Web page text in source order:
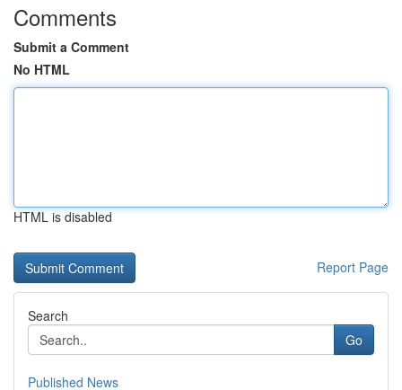
Comments
Submit a Comment
No HTML
HTML is disabled
Report Page
Search
Go
Published News